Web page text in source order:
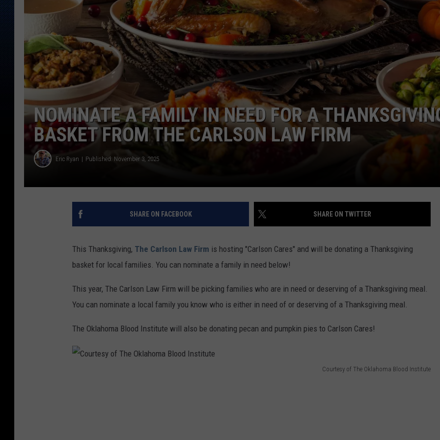
NOMINATE A FAMILY IN NEED FOR A
BASKET FROM THE CARLSON LAW FIRM
Eric Ryan Published: November 3, 2025
SHARE ON FACEBOOK SHARE ON TWITTER
This Thanksgiving, The Carlson Law Firm is hosting "Carlson Cares" and will be donating a Thanksgiving
basket for local families. You can nominate a family in need below!
This year, The Carlson Law Firm will be picking families who are in need or deserving of a Thanksgiving meal.
You can nominate a local family you know who is either in need of or deserving of a Thanksgiving meal.
The Oklahoma Blood Institute will also be donating pecan and pumpkin pies to Carlson Cares!
Courtesy of The Oklahoma Blood Institute